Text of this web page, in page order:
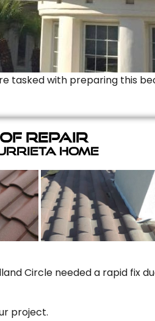
tasked with preparing this
Repair
Home
Circle needed a rapid fix
project.